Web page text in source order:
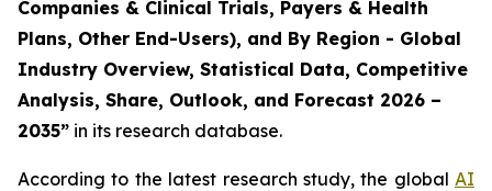
Companies & Clinical Trials, Payers & Health
Plans, Other End-Users), and By Region - Global
Industry Overview, Statistical Data, Competitive
Analysis, Share, Outlook, and Forecast 2026 –
2035” in its research database.
According to the latest research study, the global AI